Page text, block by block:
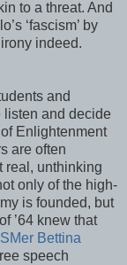
to a threat. And
‘fascism’ by
indeed.
and
listen and decide
Enlightenment
are often
real, unthinking
only of the high-
is founded, but
’64 knew that
Bettina
speech